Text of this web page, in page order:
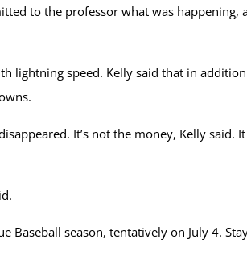
to the professor what was happening,
speed. Kelly said that in
It’s not the money, Kelly said.
Baseball season, tentatively on July 4.